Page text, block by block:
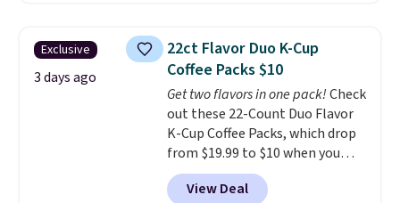
date. Other stores are charging
at least $100 for the same set.
The sale includes top brands
like KitchenAid, Circulon,
Lodge, Viking, and Zwilling.
Prices start at $10. Log into your
free Macy's Rewards account to
qualify for free shipping at $39.
Otherwise, it adds $10.95. This
Exclusive
3 days ago
22ct Flavor Duo K-Cup
Coffee Packs $10
Get two flavors in one pack!Check
out these 22-Count Duo Flavor
K-Cup Coffee Packs, which drop
from $19.99 to $10 when you
apply our exclusive coupon code
BRADSDUOS during checkout at
View Deal